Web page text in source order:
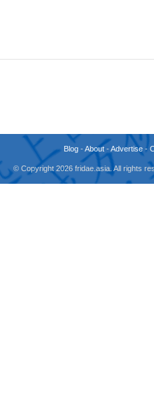
Blog -About -Advertise -
© Copyright 2026 fridae.asia. All rights